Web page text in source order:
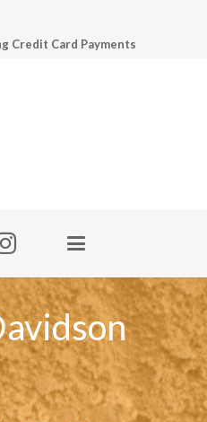
Credit Card Payments